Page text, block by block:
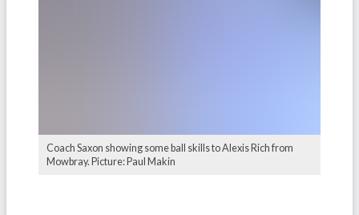
Coach Saxon showing some ball skills to Alexis Rich from
Mowbray. Picture: Paul Makin